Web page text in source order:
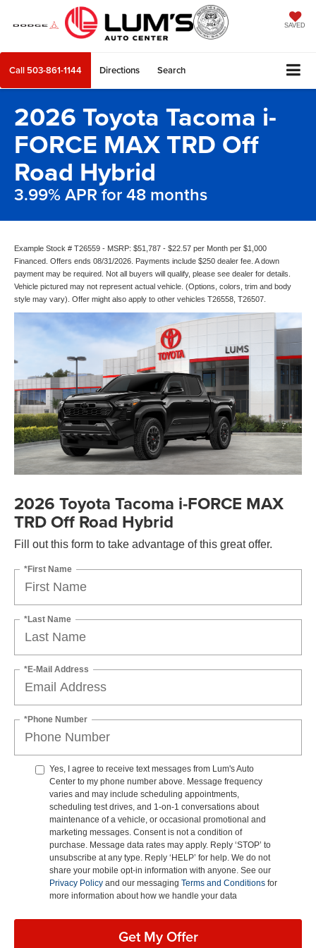
SAVED
Call 503-861-1144 Directions Search
2026 Toyota Tacoma i-
FORCE MAX TRD Off
Road Hybrid
3.99% APR for 48 months
Example Stock # T26559 - MSRP: $51,787 - $22.57 per Month per $1,000
Financed. Offers ends 08/31/2026. Payments include $250 dealer fee. A down
payment may be required. Not all buyers will qualify, please see dealer for details.
Vehicle pictured may not represent actual vehicle. (Options, colors, trim and body
style may vary). Offer might also apply to other vehicles T26558, T26507.
2026 Toyota Tacoma i-FORCE MAX
TRD Off Road Hybrid
Fill out this form to take advantage of this great offer.
*First Name
*Last Name
*E-Mail Address
*Phone Number
Yes, I agree to receive text messages from Lum's Auto
Center to my phone number above. Message frequency
varies and may include scheduling appointments,
scheduling test drives, and 1-on-1 conversations about
maintenance of a vehicle, or occasional promotional and
marketing messages. Consent is not a condition of
purchase. Message data rates may apply. Reply ‘STOP’ to
unsubscribe at any type. Reply ‘HELP’ for help. We do not
share your mobile opt-in information with anyone. See our
Privacy Policy and our messaging Terms and Conditions for
more information about how we handle your data
Get My Offer